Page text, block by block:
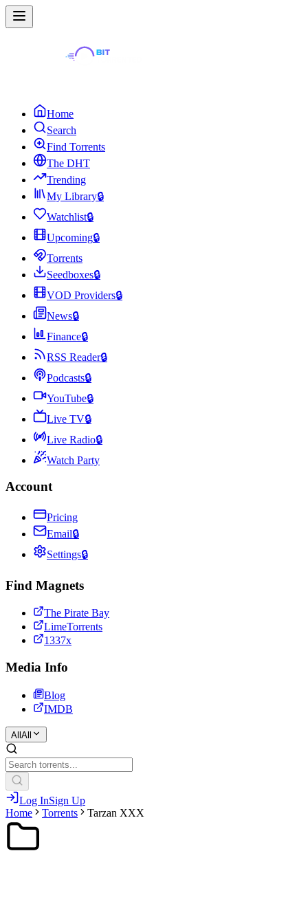
Home
Search
Find Torrents
The DHT
Trending
My Library🔒
Watchlist🔒
Upcoming🔒
Torrents
Seedboxes🔒
VOD Providers🔒
News🔒
Finance🔒
RSS Reader🔒
Podcasts🔒
YouTube🔒
Live TV🔒
Live Radio🔒
Watch Party
Account
Pricing
Email🔒
Settings🔒
Find Magnets
The Pirate Bay
LimeTorrents
1337x
Media Info
Blog
IMDB
All All
Log InSign Up
Home
Torrents Tarzan XXX